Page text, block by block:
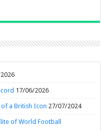
17/06/2026
a British Icon 27/07/2024
of World Football